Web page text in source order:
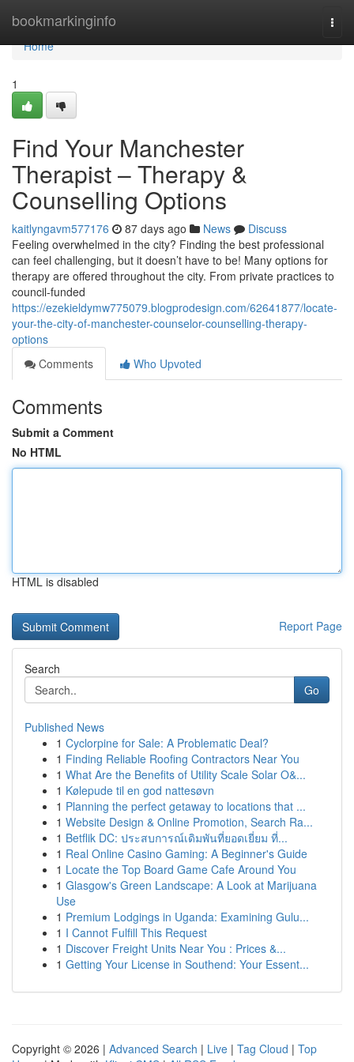
bookmarkinginfo
Home
Home
1
Find Your Manchester
Therapist – Therapy &
Counselling Options
kaitlyngavm577176 87 days ago News
Discuss
Feeling overwhelmed in the city? Finding the best professional
can feel challenging, but it doesn’t have to be! Many options for
therapy are offered throughout the city. From private practices to
council-funded
https://ezekieldymw775079.blogprodesign.com/62641877/locate-
your-the-city-of-manchester-counselor-counselling-therapy-
options
Comments
Who Upvoted
Comments
Submit a Comment
No HTML
HTML is disabled
Report Page
Search
Go
Published News
1 Cyclorpine for Sale: A Problematic Deal?
1 Finding Reliable Roofing Contractors Near You
1 What Are the Benefits of Utility Scale Solar O&...
1 Kølepude til en god nattesøvn
1 Planning the perfect getaway to locations that ...
1 Website Design & Online Promotion, Search Ra...
1 Betflik DC: ประสบการณ์เดิมพันที่ยอดเยี่ยม ที่...
1 Real Online Casino Gaming: A Beginner's Guide
1 Locate the Top Board Game Cafe Around You
1 Glasgow's Green Landscape: A Look at Marijuana
Use
1 Premium Lodgings in Uganda: Examining Gulu...
1 I Cannot Fulfill This Request
1 Discover Freight Units Near You : Prices &...
1 Getting Your License in Southend: Your Essent...
Copyright © 2026 | Advanced Search | Live | Tag Cloud | Top